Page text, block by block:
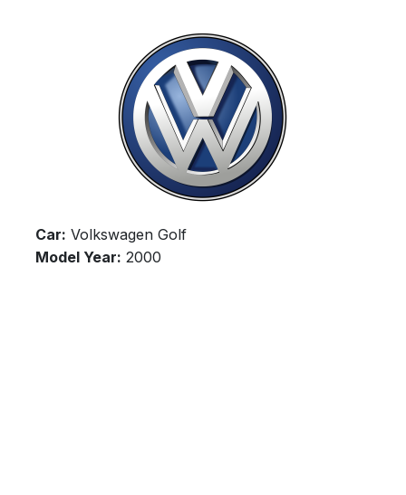
Car: Volkswagen Golf
Model Year: 2000